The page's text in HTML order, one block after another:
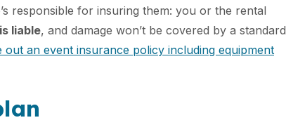
responsible for insuring them: you or the rental
liable, and damage won’t be covered by a standard
out an event insurance policy including equipment